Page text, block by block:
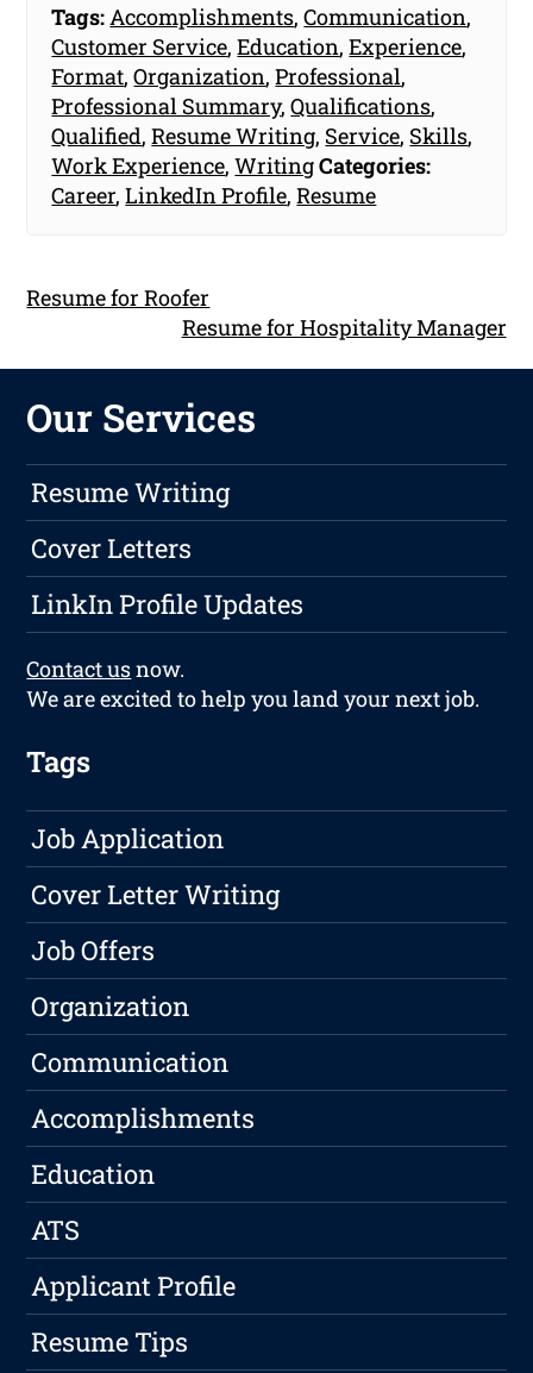
Tags: Accomplishments,Communication,
Customer Service,Education,Experience,
Format,Organization,Professional,
Professional Summary,Qualifications,
Qualified,Resume Writing, Service, Skills,
Work Experience,WritingCategories:
Career,LinkedIn Profile,Resume
Resume for Roofer
Resume for Hospitality Manager
Our Services
Resume Writing
Cover Letters
LinkIn Profile Updates
Contact usnow.
We are excited to help you land your next job.
Tags
Job Application
Cover Letter Writing
Job Offers
Organization
Communication
Accomplishments
Education
ATS
Applicant Profile
Resume Tips